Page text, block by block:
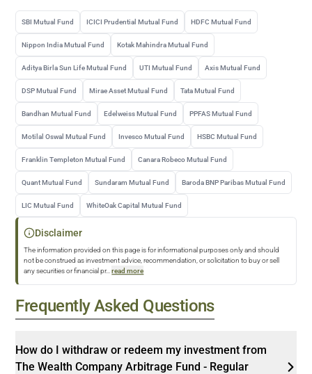
SBI Mutual Fund ICICI Prudential Mutual Fund HDFC Mutual Fund
Nippon India Mutual Fund Kotak Mahindra Mutual Fund
Aditya Birla Sun Life Mutual Fund UTI Mutual Fund Axis Mutual Fund
DSP Mutual Fund Mirae Asset Mutual Fund Tata Mutual Fund
Bandhan Mutual Fund Edelweiss Mutual Fund PPFAS Mutual Fund
Motilal Oswal Mutual Fund Invesco Mutual Fund HSBC Mutual Fund
Franklin Templeton Mutual Fund Canara Robeco Mutual Fund
Quant Mutual Fund Sundaram Mutual Fund Baroda BNP Paribas Mutual Fund
LIC Mutual Fund WhiteOak Capital Mutual Fund
Disclaimer
The information provided on this page is for informational purposes only and should
not be construed as investment advice, recommendation, or solicitation to buy or sell
any securities or financial pr... read more
Frequently Asked Questions
How do I withdraw or redeem my investment from
The Wealth Company Arbitrage Fund - Regular